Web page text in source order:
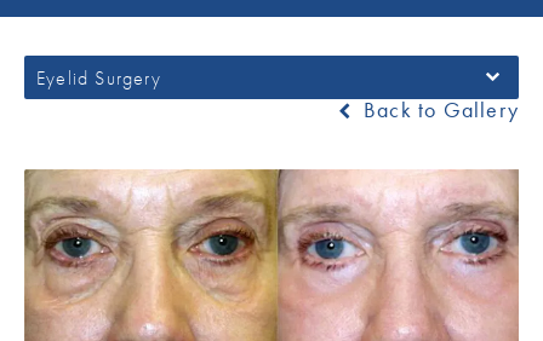
Eyelid Surgery
Back to Gallery